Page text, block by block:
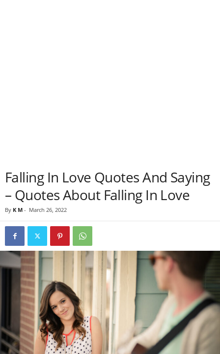
Falling In Love Quotes And Saying
– Quotes About Falling In Love
By K M - March 26, 2022